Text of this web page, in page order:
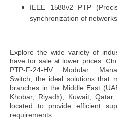
IEEE 1588v2 PTP
synchronization of networks
Explore the wide variety of
have for sale at lower prices.
PTP-F-24-HV Modular
Switch,
the ideal solutions that
branches in the Middle East
Khobar, Riyadh), Kuwait,
located to provide efficient
requirements.